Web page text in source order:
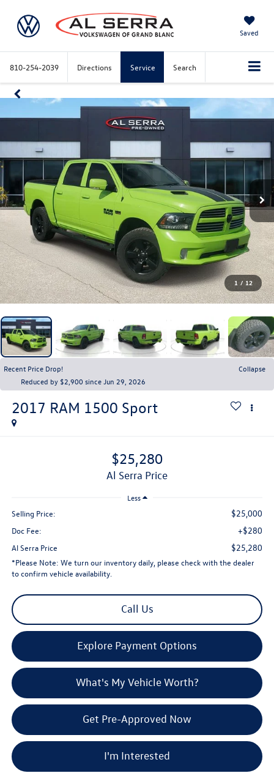
Saved
810-254-2039 Directions Service Search
1 / 12
Recent Price Drop!
Collapse
Reduced by $2,900 since Jun 29, 2026
2017 RAM 1500 Sport
$25,280
Al Serra Price
Less
Selling Price: $25,000
Doc Fee: +$280
Al Serra Price $25,280
*Please Note: We turn our inventory daily, please check with the dealer
to confirm vehicle availability.
Call Us
Explore Payment Options
What's My Vehicle Worth?
Get Pre-Approved Now
I'm Interested